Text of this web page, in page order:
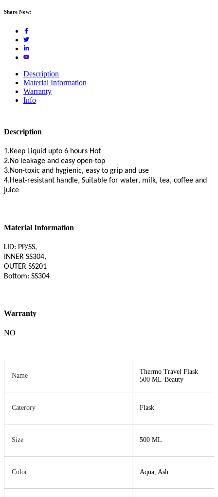
Share Now:
Description
Material Information
Warranty
Info
Description
1.Keep Liquid upto 6 hours Hot
2.No leakage and easy open-top
3.Non-toxic and hygienic, easy to grip and use
4.Heat-resistant handle, Suitable for water, milk, tea, coffee and
juice
Material Information
LID: PP/SS,
INNER SS304,
OUTER SS201
Bottom: SS304
Warranty
NO
Name
Caterory
Size
Color
Thermo Travel Flask
500 ML-Beauty
Flask
500 ML
Aqua, Ash